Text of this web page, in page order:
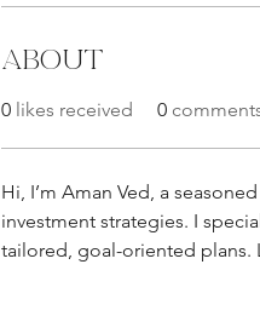
About
0 likes received 0
Hi, I’m Aman Ved, a
investment strategies. I
tailored, goal-oriented plans.